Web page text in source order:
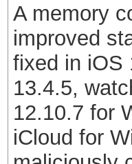
A memory
improved
fixed in iOS
13.4.5,
12.10.7 for
iCloud for